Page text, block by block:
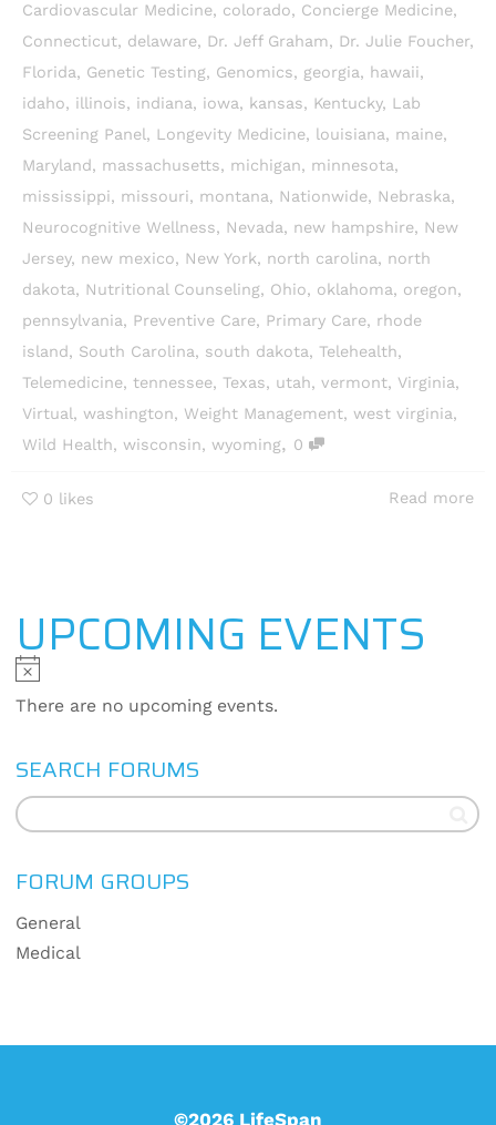
Cardiovascular Medicine, colorado, Concierge Medicine,
Connecticut, delaware, Dr. Jeff Graham, Dr. Julie Foucher,
Florida, Genetic Testing, Genomics, georgia, hawaii,
idaho, illinois, indiana, iowa, kansas, Kentucky, Lab
Screening Panel, Longevity Medicine, louisiana, maine,
Maryland, massachusetts, michigan, minnesota,
mississippi, missouri, montana, Nationwide, Nebraska,
Neurocognitive Wellness, Nevada, new hampshire, New
Jersey, new mexico, New York, north carolina, north
dakota, Nutritional Counseling, Ohio, oklahoma, oregon,
pennsylvania, Preventive Care, Primary Care, rhode
island, South Carolina, south dakota, Telehealth,
Telemedicine, tennessee, Texas, utah, vermont, Virginia,
Virtual, washington, Weight Management, west virginia,
Wild Health, wisconsin, wyoming, 0
0 likes Read more
UPCOMING EVENTS
There are no upcoming events.
SEARCH FORUMS
FORUM GROUPS
General
Medical
©2026 LifeSpan